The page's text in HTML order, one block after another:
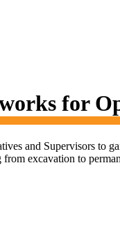
for
and Supervisors to
excavation to